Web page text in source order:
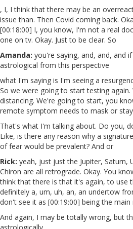
, I, I think that there may be an
issue than. Then Covid coming back.
[00:18:00] I, you know, I'm not a real
one on tv. Okay. Just to be clear. So
Amanda: you're saying, and, and, and
astrological from this perspective
what I'm saying is I'm seeing a
So we were going to start testing
distancing. We're going to start, you
remote symptom needs to mask or
That's what I'm talking about. Do you,
Like, is there any reason why a
of fear would be prevalent? And or
Rick: yeah, just just the Jupiter, Saturn,
Chiron are all retrograde. Okay. You
think that there is that it's again, to use
definitely a, um, uh, an, an undertow
don't see it as [00:19:00] being the main
And again, I may be totally wrong, but